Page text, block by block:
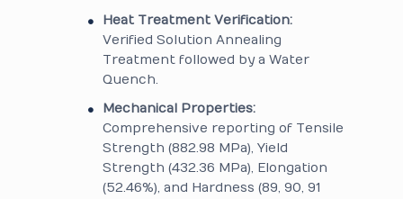
Heat Treatment Verification:
Verified Solution Annealing
Treatment followed by a Water
Quench.
Mechanical Properties:
Comprehensive reporting of Tensile
Strength (882.98 MPa), Yield
Strength (432.36 MPa), Elongation
(52.46%), and Hardness (89, 90, 91